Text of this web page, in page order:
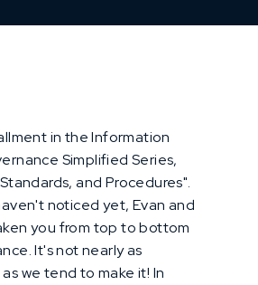
in the Information
Simplified Series,
and Procedures".
noticed yet, Evan and
you from top to bottom
It's not nearly as
we tend to make it! In